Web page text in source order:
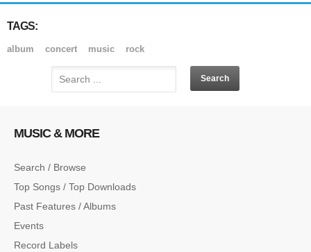
TAGS:
album concert music rock
MUSIC & MORE
Search / Browse
Top Songs / Top Downloads
Past Features / Albums
Events
Record Labels